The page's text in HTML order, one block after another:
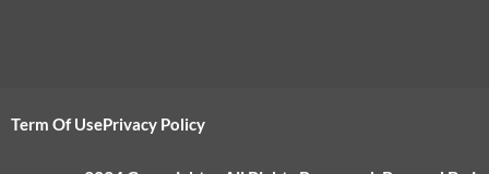
Term Of UsePrivacy Policy